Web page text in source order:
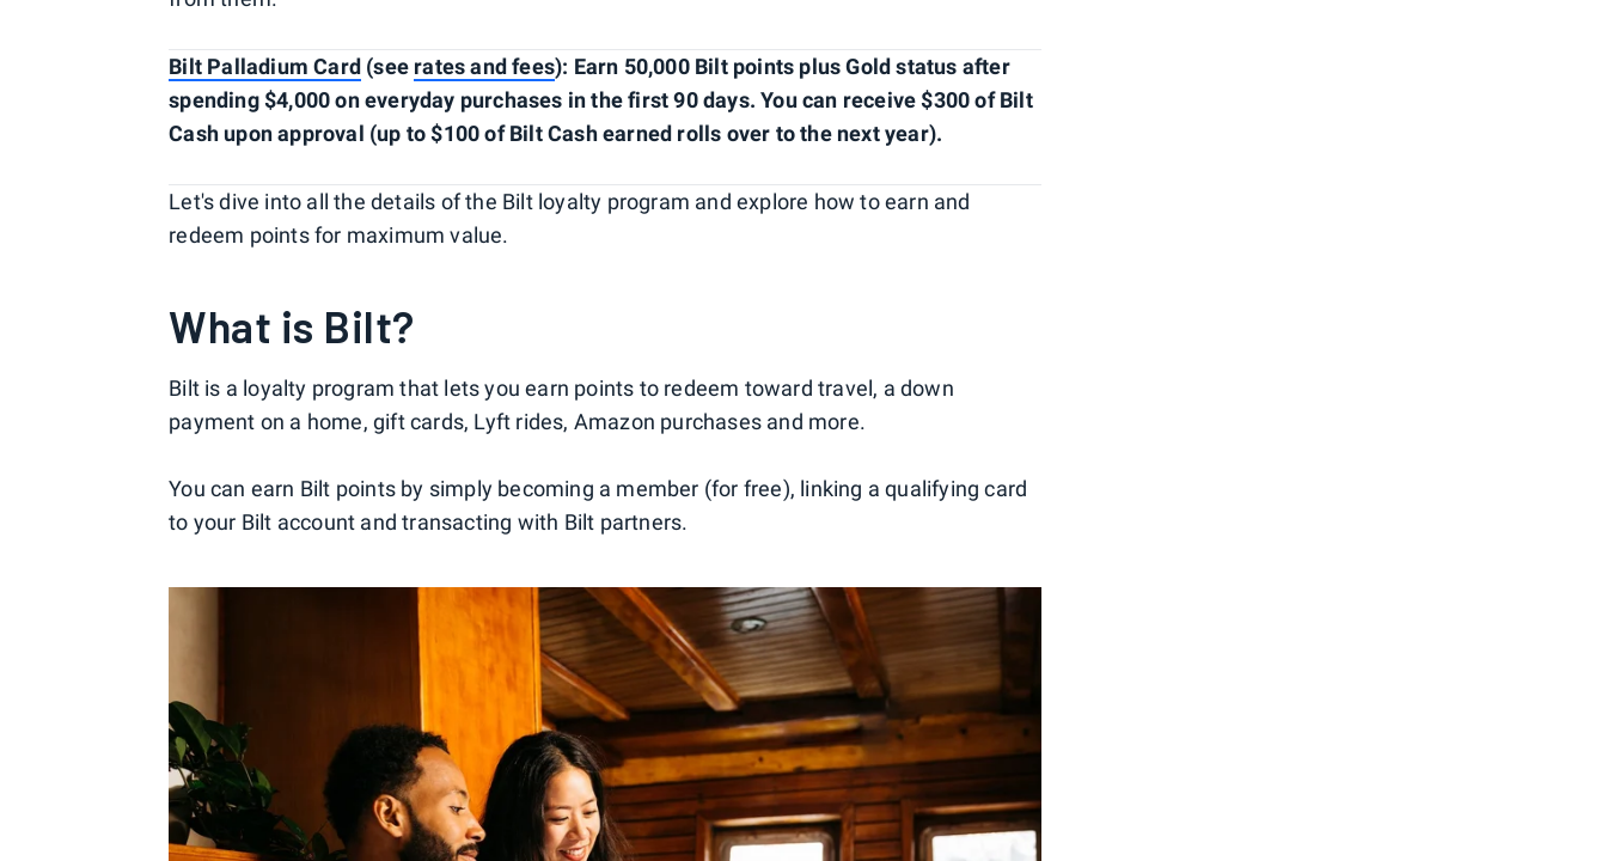
Bilt Palladium Card (see rates and fees): Earn 50,000 Bilt points plus Gold status after
spending $4,000 on everyday purchases in the first 90 days. You can receive $300 of Bilt
Cash upon approval (up to $100 of Bilt Cash earned rolls over to the next year).
Let's dive into all the details of the Bilt loyalty program and explore how to earn and
redeem points for maximum value.
What is Bilt?
Bilt is a loyalty program that lets you earn points to redeem toward travel, a down
payment on a home, gift cards, Lyft rides, Amazon purchases and more.
You can earn Bilt points by simply becoming a member (for free), linking a qualifying card
to your Bilt account and transacting with Bilt partners.